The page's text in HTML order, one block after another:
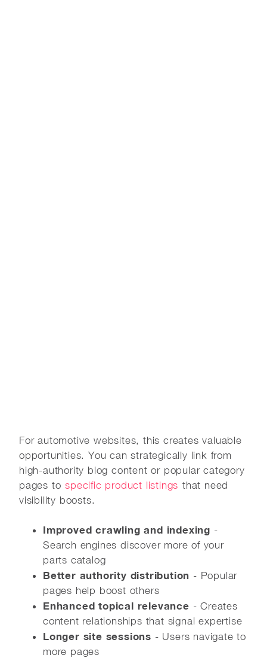
For automotive websites, this creates valuable
opportunities. You can strategically link from
high-authority blog content or popular category
pages to specific product listings that need
visibility boosts.
Improved crawling and indexing -
Search engines discover more of your
parts catalog
Better authority distribution - Popular
pages help boost others
Enhanced topical relevance - Creates
content relationships that signal expertise
Longer site sessions - Users navigate to
more pages